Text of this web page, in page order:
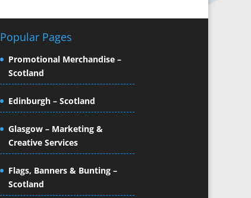
Popular Pages
Promotional Merchandise –
Scotland
Edinburgh – Scotland
Glasgow – Marketing &
Creative Services
Flags, Banners & Bunting –
Scotland